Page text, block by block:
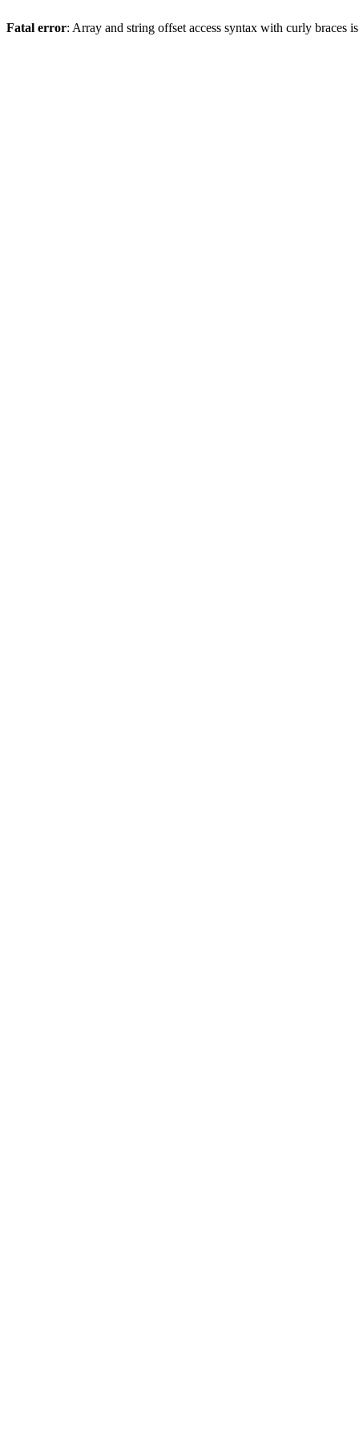
Fatal error: Array and string offset access syntax with curly braces